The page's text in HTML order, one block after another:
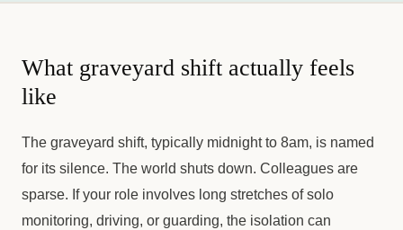
What graveyard shift actually feels
like
The graveyard shift, typically midnight to 8am, is named
for its silence. The world shuts down. Colleagues are
sparse. If your role involves long stretches of solo
monitoring, driving, or guarding, the isolation can